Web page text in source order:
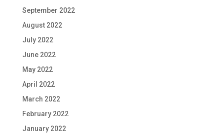
September 2022
August 2022
July 2022
June 2022
May 2022
April 2022
March 2022
February 2022
January 2022